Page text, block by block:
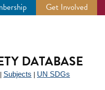
Get Involved
DATABASE
Subjects UN SDGs